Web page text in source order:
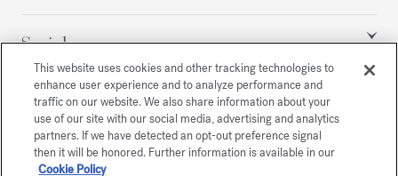
Social
All rights reserved
This website uses cookies and other tracking technologies to
enhance user experience and to analyze performance and
traffic on our website. We also share information about your
use of our site with our social media, advertising and analytics
partners. If we have detected an opt-out preference signal
then it will be honored. Further information is available in our
Cookie Policy